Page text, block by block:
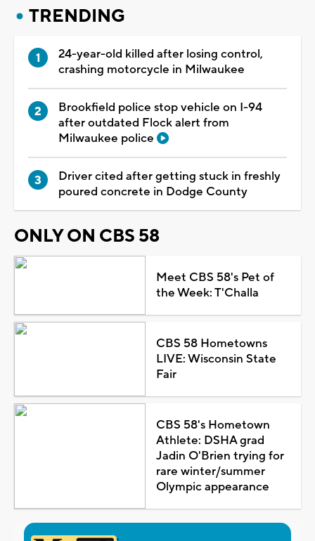
TRENDING
24-year-old killed after losing control,
crashing motorcycle in Milwaukee
Brookfield police stop vehicle on I-94
after outdated Flock alert from
Milwaukee police
Driver cited after getting stuck in freshly
poured concrete in Dodge County
ONLY ON CBS 58
Meet CBS 58's Pet of
the Week: T'Challa
CBS 58 Hometowns
LIVE: Wisconsin State
Fair
CBS 58's Hometown
Athlete: DSHA grad
Jadin O'Brien trying for
rare winter/summer
Olympic appearance